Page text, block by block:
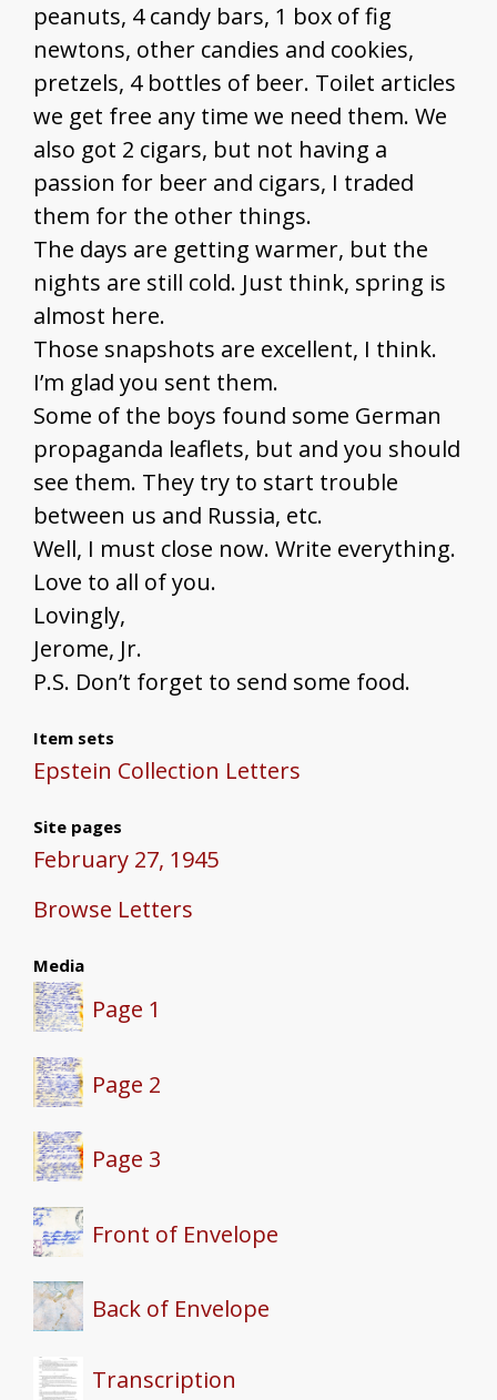
peanuts, 4 candy bars, 1 box of fig
newtons, other candies and cookies,
pretzels, 4 bottles of beer. Toilet articles
we get free any time we need them. We
also got 2 cigars, but not having a
passion for beer and cigars, I traded
them for the other things.
The days are getting warmer, but the
nights are still cold. Just think, spring is
almost here.
Those snapshots are excellent, I think.
I’m glad you sent them.
Some of the boys found some German
propaganda leaflets, but and you should
see them. They try to start trouble
between us and Russia, etc.
Well, I must close now. Write everything.
Love to all of you.
Lovingly,
Jerome, Jr.
P.S. Don’t forget to send some food.
Item sets
Epstein Collection Letters
Site pages
February 27, 1945
Browse Letters
Media
Page 1
Page 2
Page 3
Front of Envelope
Back of Envelope
Transcription